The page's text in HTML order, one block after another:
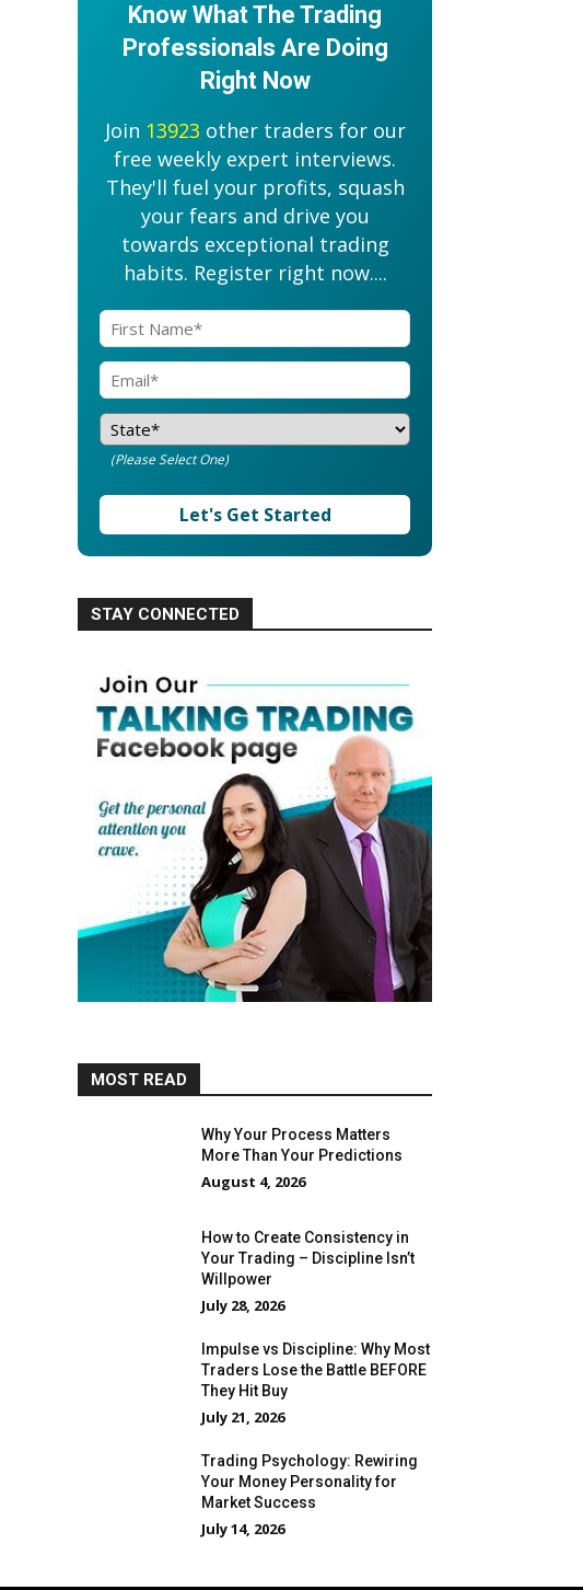
Know What The Trading
Professionals Are Doing
Right Now
Join 13923 other traders for our
free weekly expert interviews.
They'll fuel your profits, squash
your fears and drive you
towards exceptional trading
habits. Register right now....
(Please Select One)
Let's Get Started
STAY CONNECTED
MOST READ
Why Your Process Matters
More Than Your Predictions
August 4, 2026
How to Create Consistency in
Your Trading – Discipline Isn’t
Willpower
July 28, 2026
Impulse vs Discipline: Why Most
Traders Lose the Battle BEFORE
They Hit Buy
July 21, 2026
Trading Psychology: Rewiring
Your Money Personality for
Market Success
July 14, 2026